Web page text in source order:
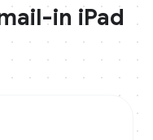
in iPad